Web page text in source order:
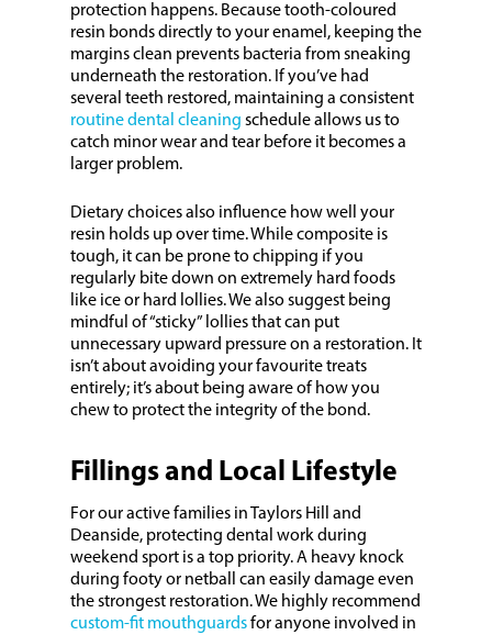
protection happens. Because tooth-coloured
resin bonds directly to your enamel, keeping the
margins clean prevents bacteria from sneaking
underneath the restoration. If you’ve had
several teeth restored, maintaining a consistent
routine dental cleaning schedule allows us to
catch minor wear and tear before it becomes a
larger problem.
Dietary choices also influence how well your
resin holds up over time. While composite is
tough, it can be prone to chipping if you
regularly bite down on extremely hard foods
like ice or hard lollies. We also suggest being
mindful of “sticky” lollies that can put
unnecessary upward pressure on a restoration. It
isn’t about avoiding your favourite treats
entirely; it’s about being aware of how you
chew to protect the integrity of the bond.
Fillings and Local Lifestyle
For our active families in Taylors Hill and
Deanside, protecting dental work during
weekend sport is a top priority. A heavy knock
during footy or netball can easily damage even
the strongest restoration. We highly recommend
custom-fit mouthguardsfor anyone involved in